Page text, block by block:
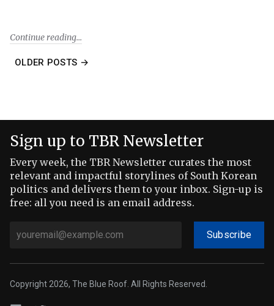
Continue reading
OLDER POSTS →
Sign up to TBR Newsletter
Every week, the TBR Newsletter curates the most
relevant and impactful storylines of South Korean
politics and delivers them to your inbox. Sign-up is
free: all you need is an email address.
Subscribe
Copyright 2026, The Blue Roof. All Rights Reserved.